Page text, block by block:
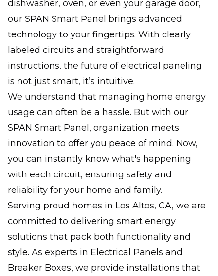
dishwasher, oven, or even your garage door,
our SPAN Smart Panel brings advanced
technology to your fingertips. With clearly
labeled circuits and straightforward
instructions, the future of electrical paneling
is not just smart, it’s intuitive.
We understand that managing home energy
usage can often be a hassle. But with our
SPAN Smart Panel, organization meets
innovation to offer you peace of mind. Now,
you can instantly know what's happening
with each circuit, ensuring safety and
reliability for your home and family.
Serving proud homes in Los Altos, CA, we are
committed to delivering smart energy
solutions that pack both functionality and
style. As experts in Electrical Panels and
Breaker Boxes, we provide installations that